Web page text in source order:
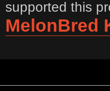
supported this
MelonBred